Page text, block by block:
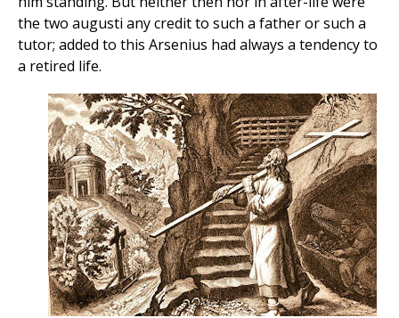
the two augusti any credit to such a father or such a
tutor; added to this Arsenius had always a tendency to
a retired life.